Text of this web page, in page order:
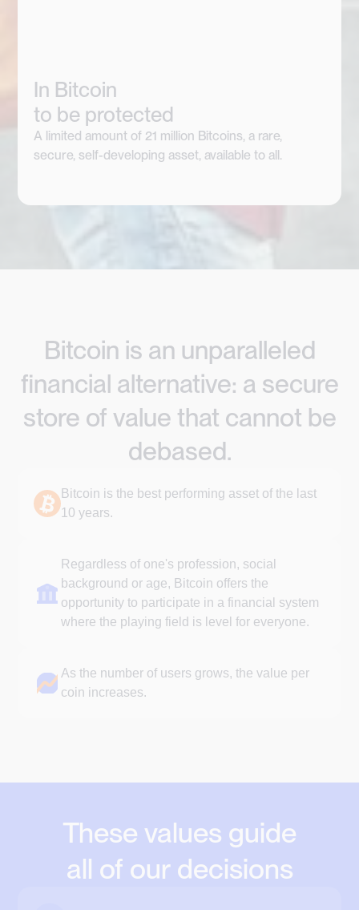
In Bitcoin
to be protected
A limited amount of 21 million Bitcoins, a rare,
secure, self-developing asset, available to all.
Bitcoin is an unparalleled
financial alternative: a secure
store of value that cannot be
debased.
Bitcoin is the best performing asset of the last
10 years.
Regardless of one's profession, social
background or age, Bitcoin offers the
opportunity to participate in a financial system
where the playing field is level for everyone.
As the number of users grows, the value per
coin increases.
These values guide
all of our decisions